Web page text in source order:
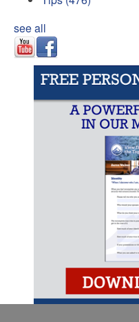
see all